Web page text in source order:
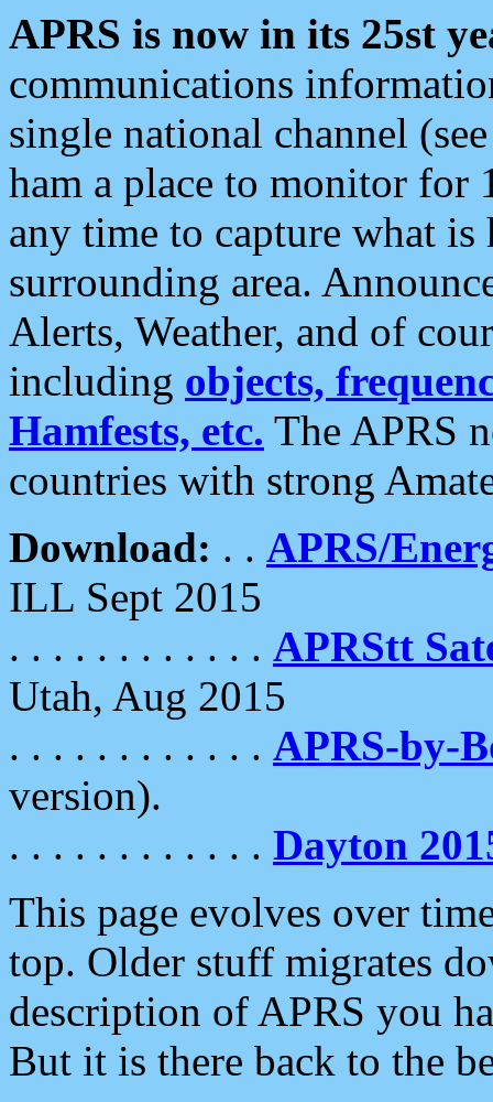
APRS is now in its 25st
communications
single national channel
ham a place to monitor for
any time to capture what
surrounding area.
Alerts, Weather, and of
including objects,
Hamfests, etc. The APRS
countries with strong
Download: . . APRS/
ILL Sept 2015
. . . . . . . . . . . . APRStt
Utah, Aug 2015
. . . . . . . . . . . . APRS-by-
version).
. . . . . . . . . . . . Dayton
This page evolves over
top. Older stuff migrates
description of APRS you
But it is there back to the